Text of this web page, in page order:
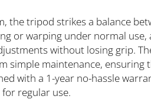
the tripod strikes a balance
or warping under normal use,
without losing grip.
simple maintenance, ensuring
with a 1-year no-hassle
regular use.